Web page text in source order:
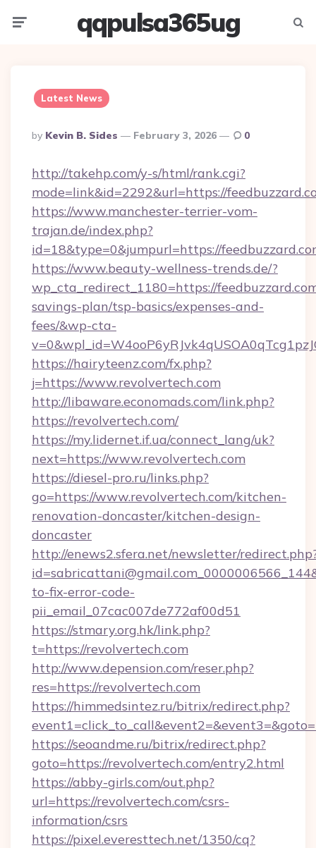
qqpulsa365ug
Latest News
Posted
By
By Kevin B. Sides February 3, 2026 0
http://takehp.com/y-s/html/rank.cgi?
mode=link&id=2292&url=https://
https://www.manchester-terrier-vom-
trajan.de/index.php?
id=18&type=0&jumpurl=https://
https://www.beauty-wellness-trends.de/?
wp_cta_redirect_1180=https://
savings-plan/tsp-basics/expenses-and-
fees/&wp-cta-
https://hairyteenz.com/fx.php?
j=https://www.revolvertech.com
http://libaware.economads.com/link.php?
https://revolvertech.com/
https://my.lidernet.if.ua/connect_lang/uk?
next=https://www.revolvertech.com
https://diesel-pro.ru/links.php?
go=https://www.revolvertech.com/kitchen-
renovation-doncaster/kitchen-design-
doncaster
http://enews2.sfera.net/newsletter/
to-fix-error-code-
pii_email_07cac007de772af00d51
https://stmary.org.hk/link.php?
t=https://revolvertech.com
http://www.depension.com/reser.php?
res=https://revolvertech.com
https://himmedsintez.ru/bitrix/redirect.php?
https://seoandme.ru/bitrix/redirect.php?
goto=https://revolvertech.com/entry2.html
https://abby-girls.com/out.php?
url=https://revolvertech.com/csrs-
information/csrs
https://pixel.everesttech.net/1350/cq?